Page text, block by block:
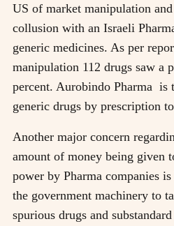
US of market manipulation
collusion with an Israeli
generic medicines. As per
manipulation 112 drugs saw a
percent. Aurobindo Pharma is
generic drugs by prescription
Another major concern
amount of money being given
power by Pharma companies
the government machinery to
spurious drugs and